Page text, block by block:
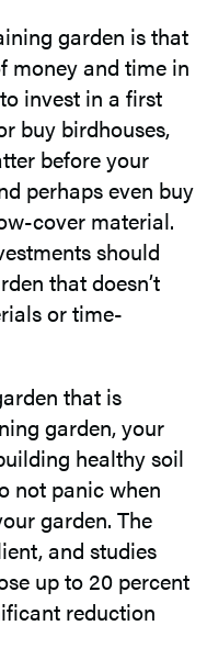
garden is that
money and time in
invest in a first
buy birdhouses,
before your
perhaps even buy
cover material.
should
that doesn’t
or time-
that is
garden, your
healthy soil
not panic when
garden. The
and studies
up to 20 percent
reduction